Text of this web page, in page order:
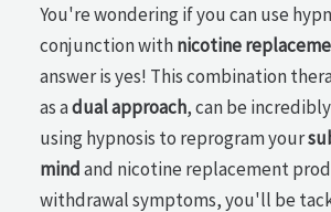
You're wondering if you can use
conjunction withnicotine
answer is yes! This combination
as adual approach, can be
using hypnosis to reprogram your
mindand nicotine replacement
withdrawal symptoms, you'll be